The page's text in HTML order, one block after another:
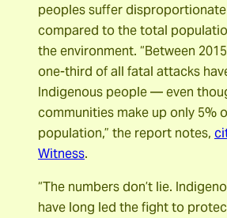
peoples suffer
compared to the total
the environment. “Between
one-third of all fatal attacks
Indigenous people — even
communities make up only 5%
population,” the report notes,
Witness.
“The numbers don’t lie.
have long led the fight to